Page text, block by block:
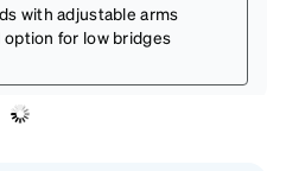
with adjustable arms
option for low bridges